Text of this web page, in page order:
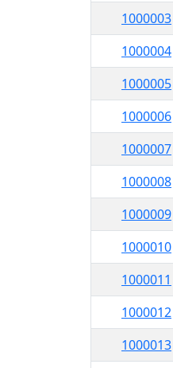
1000003
1000004
1000005
1000006
1000007
1000008
1000009
1000010
1000011
1000012
1000013